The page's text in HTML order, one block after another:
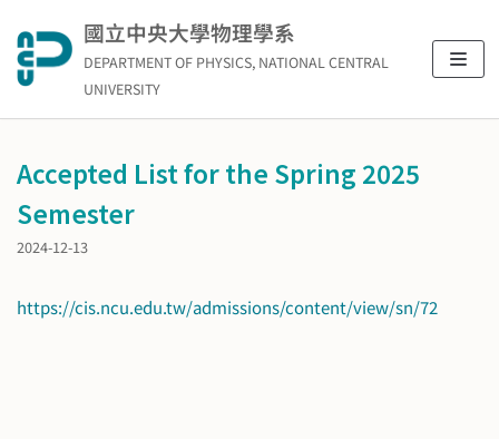
to
content
國立中央大學物理學系
DEPARTMENT OF PHYSICS, NATIONAL CENTRAL
UNIVERSITY
Accepted List for the Spring 2025
Semester
2024-12-13
https://cis.ncu.edu.tw/admissions/content/view/sn/72